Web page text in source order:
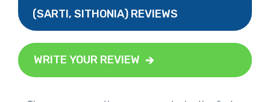
(SARTI, SITHONIA) REVIEWS
WRITE YOUR REVIEW